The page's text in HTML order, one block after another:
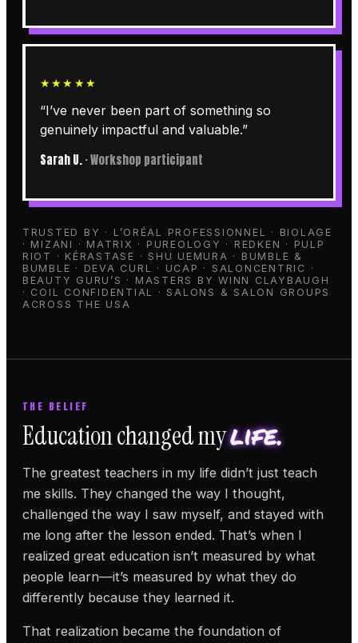
★★★★★
“I’ve never been part of something so
genuinely impactful and valuable.”
Sarah U. ·Workshop participant
TRUSTED BY · L’ORÉAL PROFESSIONNEL · BIOLAGE
· MIZANI · MATRIX · PUREOLOGY · REDKEN · PULP
RIOT · KÉRASTASE · SHU UEMURA · BUMBLE &
BUMBLE · DEVA CURL · UCAP · SALONCENTRIC ·
BEAUTY GURU’S · MASTERS BY WINN CLAYBAUGH
· COIL CONFIDENTIAL · SALONS & SALON GROUPS
ACROSS THE USA
THE BELIEF
Education changed mylife.
The greatest teachers in my life didn’t just teach
me skills. They changed the way I thought,
challenged the way I saw myself, and stayed with
me long after the lesson ended. That’s when I
realized great education isn’t measured by what
people learn—it’s measured by what they do
differently because they learned it.
That realization became the foundation of